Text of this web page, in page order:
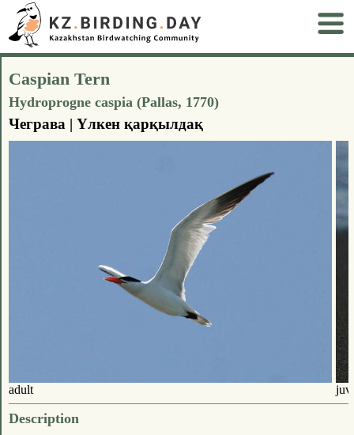
Caspian Tern
Hydroprogne caspia (Pallas, 1770)
Чеграва | Үлкен қарқылдақ
adult
Description